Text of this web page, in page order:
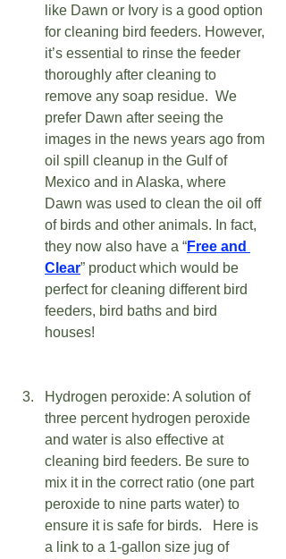
like Dawn or Ivory is a good option
for cleaning bird feeders. However,
it’s essential to rinse the feeder
thoroughly after cleaning to
remove any soap residue.  We
prefer Dawn after seeing the
images in the news years ago from
oil spill cleanup in the Gulf of
Mexico and in Alaska, where
Dawn was used to clean the oil off
of birds and other animals. In fact,
they now also have a “Free and
Clear” product which would be
perfect for cleaning different bird
feeders, bird baths and bird
houses!
Hydrogen peroxide: A solution of
three percent hydrogen peroxide
and water is also effective at
cleaning bird feeders. Be sure to
mix it in the correct ratio (one part
peroxide to nine parts water) to
ensure it is safe for birds.   Here is
a link to a 1-gallon size jug of